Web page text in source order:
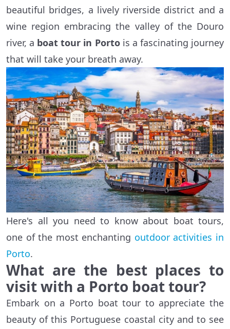
beautiful bridges, a lively riverside district and a
wine region embracing the valley of the Douro
river, a boat tour in Portois a fascinating journey
that will take your breath away.
Here's all you need to know about boat tours,
one of the most enchanting outdoor activities in
Porto.
What are the best places to
visit with a Porto boat tour?
Embark on a Porto boat tour to appreciate the
beauty of this Portuguese coastal city and to see